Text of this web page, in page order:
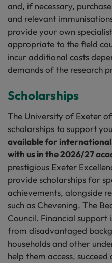
and, if necessary,
and relevant
provide your own
appropriate to the field
incur additional costs
demands of the research
Scholarships
The University of Exeter
scholarships to support
available for
with us in the 2026/27
prestigious Exeter
provide scholarships for
achievements, alongside
such as Chevening, The
Council. Financial support
from disadvantaged
households and other
help them access,